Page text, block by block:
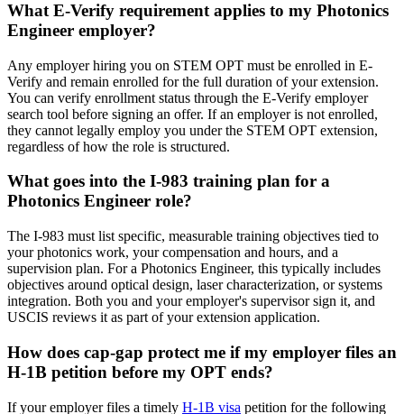
What E-Verify requirement applies to my Photonics
Engineer employer?
Any employer hiring you on STEM OPT must be enrolled in E-
Verify and remain enrolled for the full duration of your extension.
You can verify enrollment status through the E-Verify employer
search tool before signing an offer. If an employer is not enrolled,
they cannot legally employ you under the STEM OPT extension,
regardless of how the role is structured.
What goes into the I-983 training plan for a
Photonics Engineer role?
The I-983 must list specific, measurable training objectives tied to
your photonics work, your compensation and hours, and a
supervision plan. For a Photonics Engineer, this typically includes
objectives around optical design, laser characterization, or systems
integration. Both you and your employer's supervisor sign it, and
USCIS reviews it as part of your extension application.
How does cap-gap protect me if my employer files an
H-1B petition before my OPT ends?
If your employer files a timely H-1B visa petition for the following